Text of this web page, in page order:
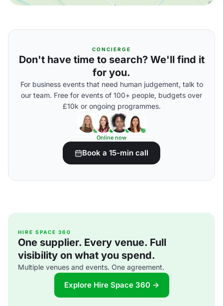
CONCIERGE
Don't have time to search? We'll find it
for you.
For business events that need human judgement, talk to
our team. Free for events of 100+ people, budgets over
£10k or ongoing programmes.
Online now
Book a 15-min call
HIRE SPACE 360
One supplier. Every venue. Full
visibility on what you spend.
Multiple venues and events. One agreement.
Explore Hire Space 360 →